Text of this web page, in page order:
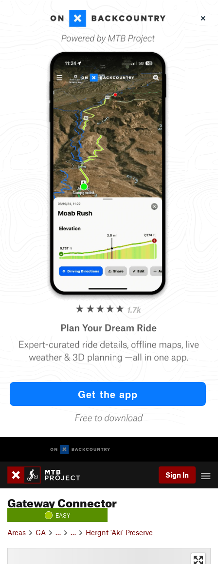
Sign In
Gateway Connector
EASY
Areas CA … … Hergnt 'Aki' Preserve